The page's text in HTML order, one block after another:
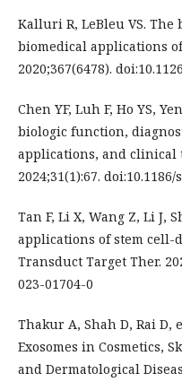
Kalluri R, LeBleu VS.
biomedical applications of
2020;367(6478).
Chen YF, Luh F, Ho YS,
biologic function,
applications, and clinical
2024;31(1):67.
Tan F, Li X, Wang Z, Li J,
applications of stem cell-
Transduct Target Ther.
023-01704-0
Thakur A, Shah D, Rai D,
Exosomes in Cosmetics,
and Dermatological